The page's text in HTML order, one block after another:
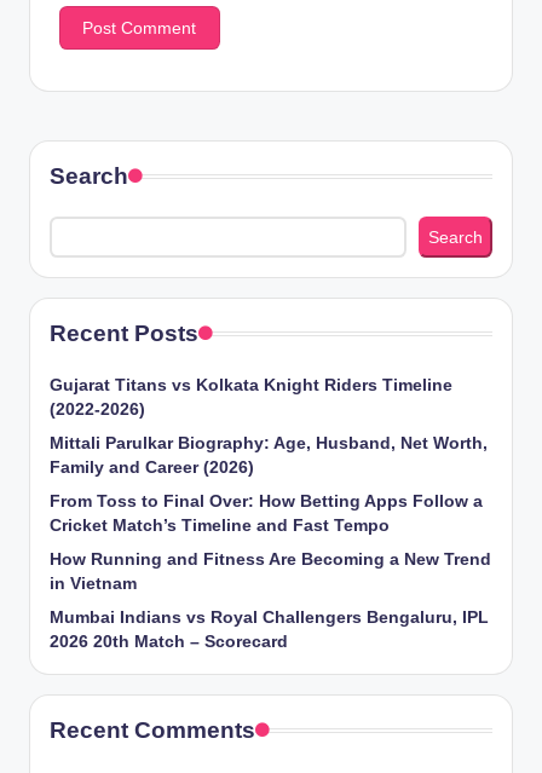
Search
Search
Recent Posts
Gujarat Titans vs Kolkata Knight Riders Timeline
(2022-2026)
Mittali Parulkar Biography: Age, Husband, Net Worth,
Family and Career (2026)
From Toss to Final Over: How Betting Apps Follow a
Cricket Match’s Timeline and Fast Tempo
How Running and Fitness Are Becoming a New Trend
in Vietnam
Mumbai Indians vs Royal Challengers Bengaluru, IPL
2026 20th Match – Scorecard
Recent Comments